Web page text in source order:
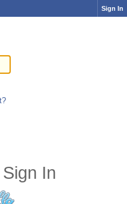
Sign In
Sign In